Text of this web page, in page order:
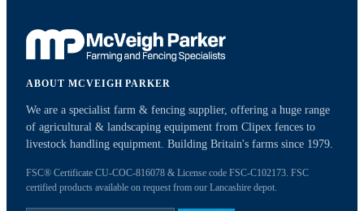
ABOUT MCVEIGH PARKER
We are a specialist farm & fencing supplier, offering a huge range
of agricultural & landscaping equipment from Clipex fences to
livestock handling equipment. Building Britain's farms since 1979.
FSC® Certificate CU-COC-816078 & License code FSC-C102173. FSC
certified products available on request from our Lancashire depot.